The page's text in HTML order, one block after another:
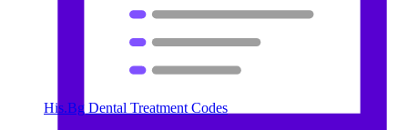
His.Bg Dental Treatment Codes